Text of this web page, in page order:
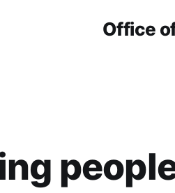
Office